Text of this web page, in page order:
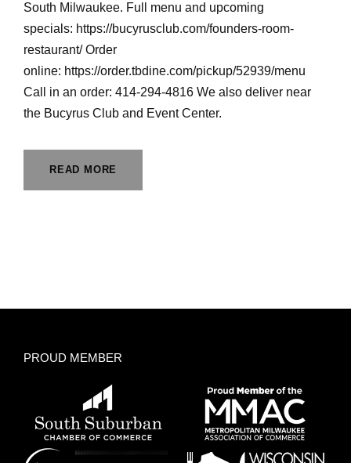
South Milwaukee. Full menu and upcoming
specials: https://bucyrusclub.com/founders-room-
restaurant/ Order
online: https://order.tbdine.com/pickup/52939/menu
Call in an order: 414-294-4816 We also deliver near
the Bucyrus Club and Event Center.
READ MORE
PROUD MEMBER